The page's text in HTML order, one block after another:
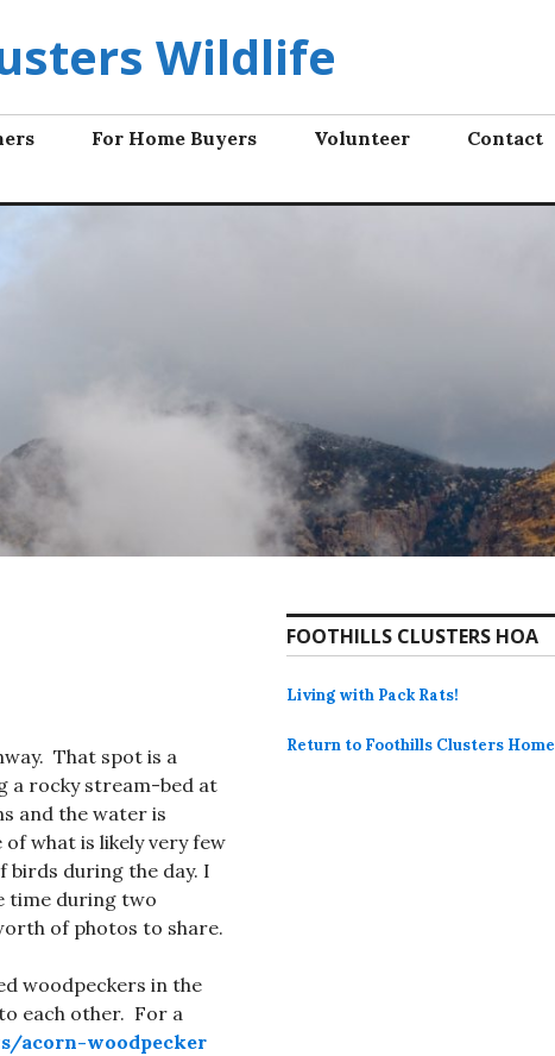
Wildlife
For Home Buyers Volunteer
Contact
That spot is a
a rocky stream-bed at
and the water is
what is likely very few
during the day. I
time during two
of photos to share.
woodpeckers in the
each other. For a
acorn-woodpecker
FOOTHILLS CLUSTERS HOA
Living with Pack Rats!
Return to Foothills Clusters Home